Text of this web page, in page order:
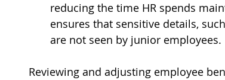
reducing the time HR spends
ensures that sensitive details,
are not seen by junior employees.
Reviewing and adjusting employee